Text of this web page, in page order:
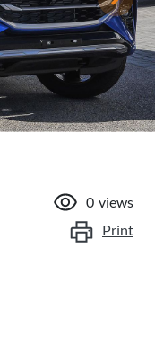
0 views
Print